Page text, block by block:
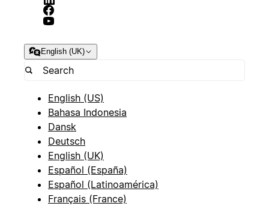
English (UK)
English (US)
Bahasa Indonesia
Dansk
Deutsch
English (UK)
Español (España)
Español (Latinoamérica)
Français (France)